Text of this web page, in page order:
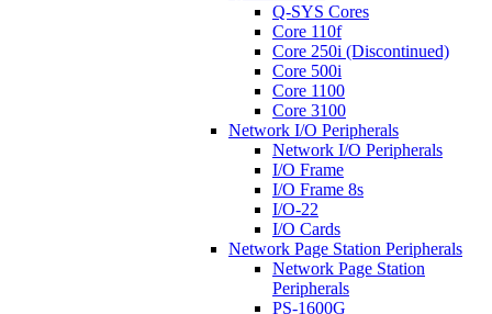
Q-SYS Cores
Core 110f
Core 250i (Discontinued)
Core 500i
Core 1100
Core 3100
Network I/O Peripherals
Network I/O Peripherals
I/O Frame
I/O Frame 8s
I/O-22
I/O Cards
Network Page Station Peripherals
Network Page Station
Peripherals
PS-1600G